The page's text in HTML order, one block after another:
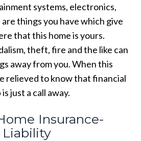
systems, electronics,
things you have which give
that this home is yours.
theft, fire and the like can
away from you. When this
relieved to know that financial
is just a call away.
Insurance-
Liability